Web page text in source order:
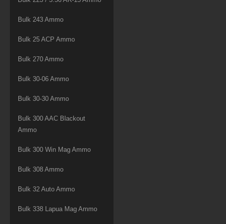
Bulk 243 Ammo
Bulk 25 ACP Ammo
Bulk 270 Ammo
Bulk 30-06 Ammo
Bulk 30-30 Ammo
Bulk 300 AAC Blackout
Ammo
Bulk 300 Win Mag Ammo
Bulk 308 Ammo
Bulk 32 Auto Ammo
Bulk 338 Lapua Mag Ammo